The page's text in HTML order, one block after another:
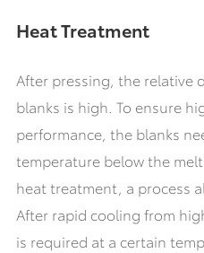
Heat Treatment
After pressing, the relative
blanks is high. To ensure
performance, the blanks
temperature below the
heat treatment, a process
After rapid cooling from
is required at a certain